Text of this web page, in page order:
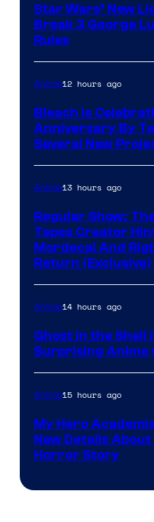
Star Wars’ New
Break 3 George
Rules
Anime12 hours ago
Bleach is
Anniversary By
Several New
Anime13 hours ago
Regular Show:
Tapes Creator
Mordecai And
Return (Exclusive)
Anime14 hours ago
Ghost in the Shell
Surprising Anime
Anime15 hours ago
My Hero
New Details
Horror Story